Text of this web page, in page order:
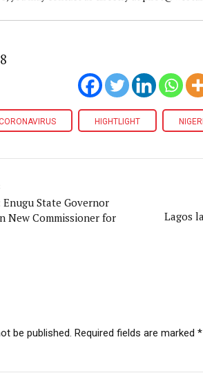
HIGHTLIGHT
Enugu State Governor
New Commissioner for
Lagos
be published. Required fields are marked *